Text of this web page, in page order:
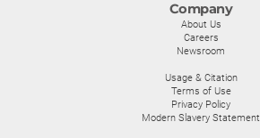
Company
About Us
Careers
Newsroom
Usage & Citation
Terms of Use
Privacy Policy
Modern Slavery Statement